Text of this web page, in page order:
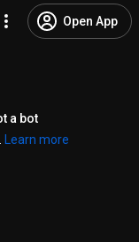
Open App
a bot
Learn more